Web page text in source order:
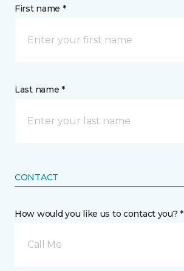
First name *
Last name *
CONTACT
How would you like us to contact you? *
Call Me